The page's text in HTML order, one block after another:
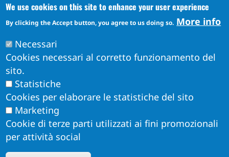
Instagram
Obiettivi di Accessibilità per l'anno 2026
We use cookies on this site to enhance your user experience
By clicking the Accept button, you agree to us doing so. More info
Necessari
Cookies necessari al corretto funzionamento del
sito.
Statistiche
Cookies per elaborare le statistiche del sito
Marketing
Cookie di terze parti utilizzati ai fini promozionali
per attività social